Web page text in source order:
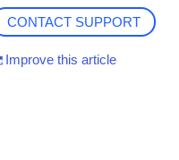
CONTACT SUPPORT
Improve this article